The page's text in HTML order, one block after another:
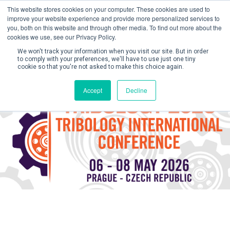
This website stores cookies on your computer. These cookies are used to
improve your website experience and provide more personalized services to
you, both on this website and through other media. To find out more about the
cookies we use, see our Privacy Policy.
We won't track your information when you visit our site. But in order
to comply with your preferences, we'll have to use just one tiny
cookie so that you're not asked to make this choice again.
Accept Decline
Create Account / Login